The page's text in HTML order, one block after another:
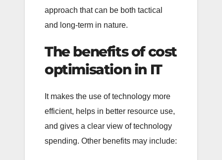
approach that can be both tactical
and long-term in nature.
The benefits of cost
optimisation in IT
It makes the use of technology more
efficient, helps in better resource use,
and gives a clear view of technology
spending. Other benefits may include: